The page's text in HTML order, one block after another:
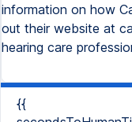
information on how
out their website at
hearing care
{{